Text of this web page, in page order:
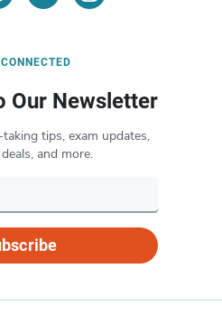
Our Newsletter
tips, exam updates,
and more.